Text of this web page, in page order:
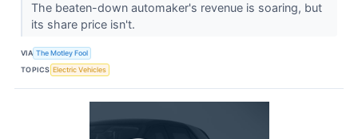
The beaten-down automaker's revenue is soaring, but
its share price isn't.
VIA The Motley Fool
TOPICS Electric Vehicles